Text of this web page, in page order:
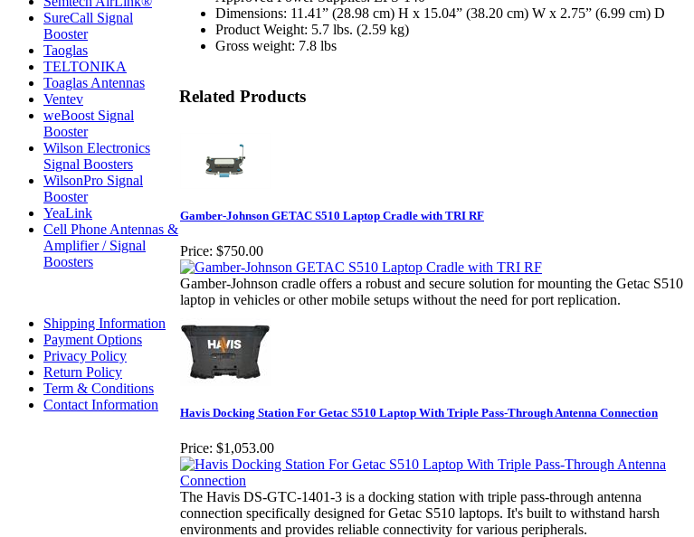
SureCall Signal
Booster
Taoglas
TELTONIKA
Toaglas Antennas
Ventev
weBoost Signal
Booster
Wilson Electronics
Signal Boosters
WilsonPro Signal
Booster
YeaLink
Cell Phone Antennas &
Amplifier / Signal
Boosters
Shipping Information
Payment Options
Privacy Policy
Return Policy
Term & Conditions
Contact Information
Dimensions: 11.41” (28.98 cm) H x 15.04” (38.20 cm) W x 2.75” (6.99 cm) D
Product Weight: 5.7 lbs. (2.59 kg)
Gross weight: 7.8 lbs
Related Products
Gamber-Johnson GETAC S510 Laptop Cradle with TRI RF
Price: $750.00
Gamber-Johnson cradle offers a robust and secure solution for mounting the Getac S510
laptop in vehicles or other mobile setups without the need for port replication.
Havis Docking Station For Getac S510 Laptop With Triple Pass-Through Antenna Connection
Price: $1,053.00
The Havis DS-GTC-1401-3 is a docking station with triple pass-through antenna
connection specifically designed for Getac S510 laptops. It's built to withstand harsh
environments and provides reliable connectivity for various peripherals.